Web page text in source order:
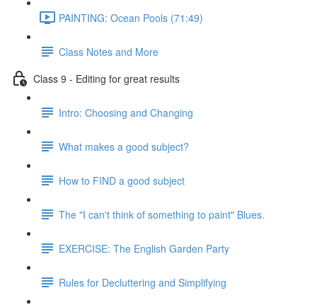
PAINTING: Ocean Pools (71:49)
Class Notes and More
Class 9 - Editing for great results
Intro: Choosing and Changing
What makes a good subject?
How to FIND a good subject
The "I can't think of something to paint" Blues.
EXERCISE: The English Garden Party
Rules for Decluttering and Simplifying